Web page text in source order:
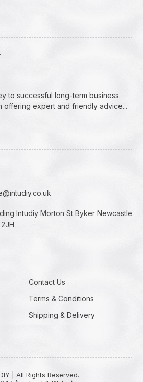
to successful long-term business.
offering expert and friendly advice...
Intudiy Morton St Byker Newcastle
Contact Us
Terms & Conditions
Shipping & Delivery
| All Rights Reserved.